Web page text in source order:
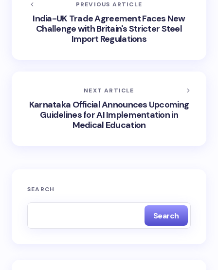
PREVIOUS ARTICLE
India-UK Trade Agreement Faces New
Challenge with Britain's Stricter Steel
Import Regulations
NEXT ARTICLE
Karnataka Official Announces Upcoming
Guidelines for AI Implementation in
Medical Education
SEARCH
Search